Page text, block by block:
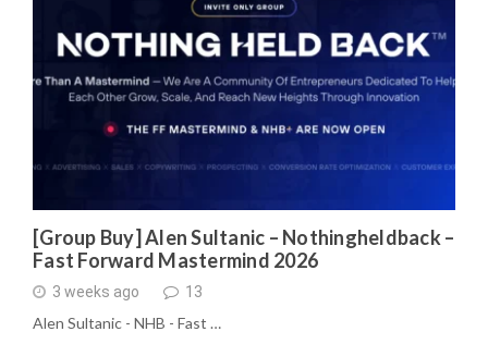
[Group Buy] Alen Sultanic – Nothingheldback –
Fast Forward Mastermind 2026
3 weeks ago 13
Alen Sultanic - NHB - Fast …